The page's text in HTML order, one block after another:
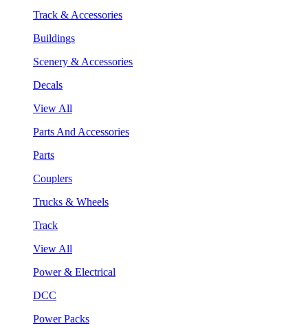
Track & Accessories
Buildings
Scenery & Accessories
Decals
View All
Parts And Accessories
Parts
Couplers
Trucks & Wheels
Track
View All
Power & Electrical
DCC
Power Packs